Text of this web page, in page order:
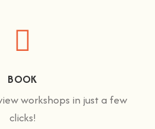
BOOK
workshops in just a few
clicks!